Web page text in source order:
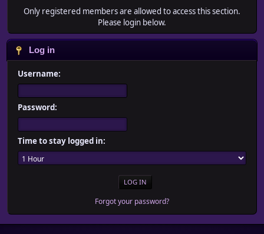
Only registered members are allowed to access this section.
Please login below.
Log in
Username:
Password:
Time to stay logged in:
Forgot your password?